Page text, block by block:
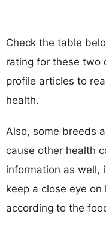
Check the table
rating for these two
profile articles to
health.
Also, some breeds
cause other health
information as well,
keep a close eye
according to the